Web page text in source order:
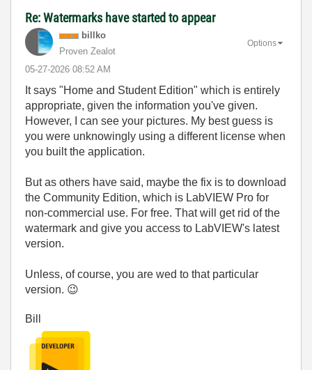
Re: Watermarks have started to appear
billko
Proven Zealot
‎05-27-2026 08:52 AM
Options
It says "Home and Student Edition" which is entirely
appropriate, given the information you've given.
However, I can see your pictures. My best guess is
you were unknowingly using a different license when
you built the application.
But as others have said, maybe the fix is to download
the Community Edition, which is LabVIEW Pro for
non-commercial use. For free. That will get rid of the
watermark and give you access to LabVIEW's latest
version.
Unless, of course, you are wed to that particular
version. 😉
Bill